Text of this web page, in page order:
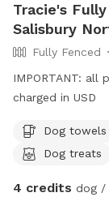
Tracie's
Salisbury
Fully Fenced
IMPORTANT: all
charged in USD
Dog
Dog treats
4 credits dog /